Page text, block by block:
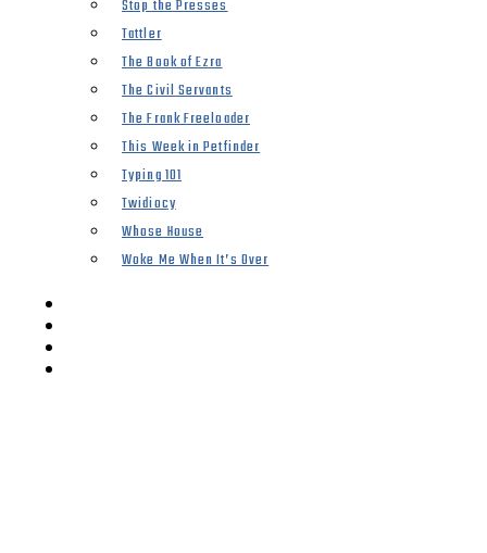
Stop the Presses
Tattler
The Book of Ezra
The Civil Servants
The Frank Freeloader
This Week in Petfinder
Typing 101
Twidiocy
Whose House
Woke Me When It’s Over